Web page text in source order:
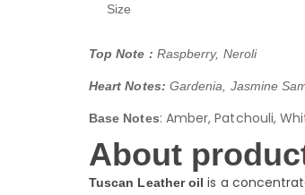
Size
Top Note : Raspberry, Neroli
Heart Notes: Gardenia, Jasmine
Base Notes: Amber, Patchouli,
About
Tuscan Leather oil is a